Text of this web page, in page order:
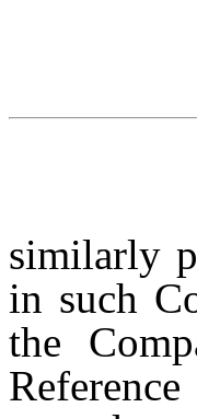
similarly
in such
the